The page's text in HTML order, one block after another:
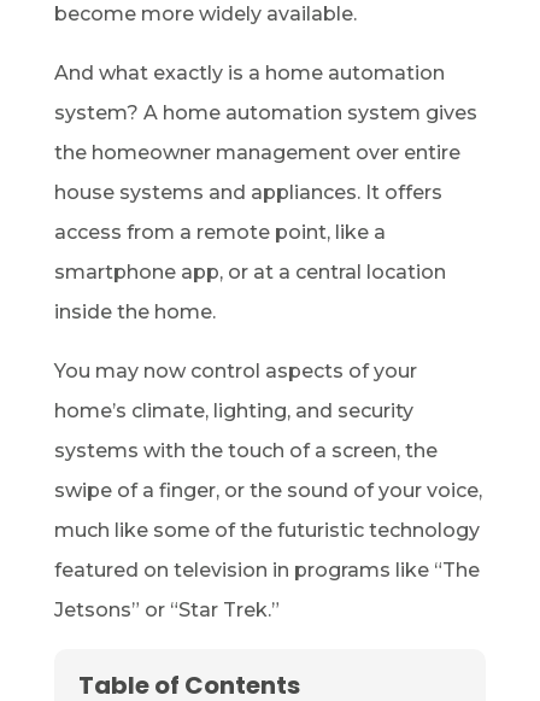
become more widely available.
And what exactly is a home automation
system? A home automation system gives
the homeowner management over entire
house systems and appliances. It offers
access from a remote point, like a
smartphone app, or at a central location
inside the home.
You may now control aspects of your
home’s climate, lighting, and security
systems with the touch of a screen, the
swipe of a finger, or the sound of your voice,
much like some of the futuristic technology
featured on television in programs like “The
Jetsons” or “Star Trek.”
Table of Contents